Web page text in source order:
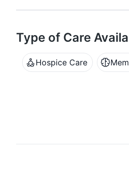
Type of Care
Hospice Care